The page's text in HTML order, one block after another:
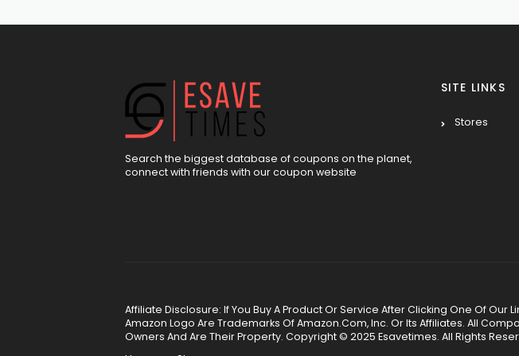
Search the biggest database of coupons on the planet,
connect with friends with our coupon website
SITE LINKS
Stores
Affiliate Disclosure: If You Buy A Product Or Service After Clicking One Of Our
Amazon Logo Are Trademarks Of Amazon.Com, Inc. Or Its Affiliates. All
Owners And Are Their Property. Copyright © 2025 Esavetimes. All Rights